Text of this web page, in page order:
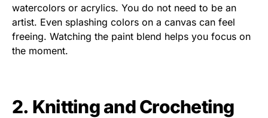
watercolors or acrylics. You do not need to be an
artist. Even splashing colors on a canvas can feel
freeing. Watching the paint blend helps you focus on
the moment.
2. Knitting and Crocheting